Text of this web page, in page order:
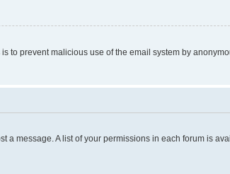
to prevent malicious use of the email system by
a message. A list of your permissions in each forum is